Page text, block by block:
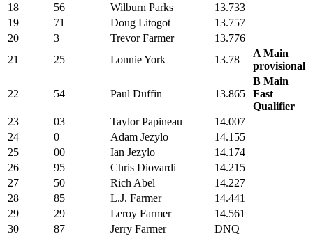
18
56 Wilburn Parks
13.733
19
71 Doug Litogot
13.757
20
3 Trevor Farmer
13.776
21
25 Lonnie York 13.78
A Main
provisional
22 54 Paul Duffin 13.865
B Main
Fast
Qualifier
23
03 Taylor Papineau
14.007
24
0 Adam Jezylo
14.155
25
00 Ian Jezylo
14.174
26
95 Chris Diovardi
14.215
27
50 Rich Abel
14.227
28
85 L.J. Farmer
14.441
29
29 Leroy Farmer
14.561
30
87 Jerry Farmer
DNQ